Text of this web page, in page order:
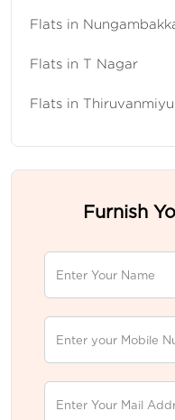
Flats in
Flats in T Nagar
Flats in
Furnish